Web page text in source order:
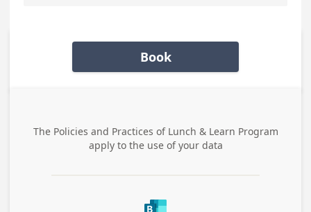
Book
The Policies and Practices of Lunch & Learn Program
apply to the use of your data